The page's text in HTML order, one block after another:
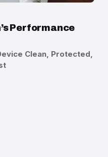
Performance
Clean, Protected,